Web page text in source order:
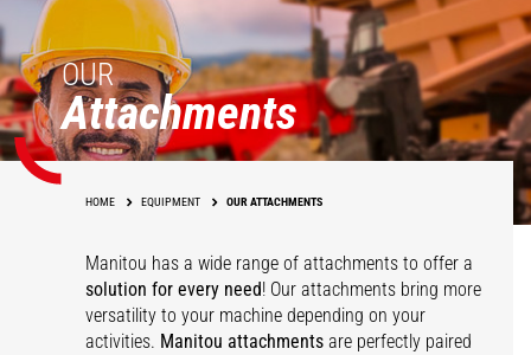
OUR
Attachments
HOME EQUIPMENT OUR ATTACHMENTS
Manitou has a wide range of attachments to offer a
solution for every need! Our attachments bring more
versatility to your machine depending on your
activities. Manitou attachments are perfectly paired